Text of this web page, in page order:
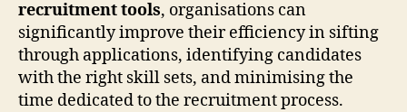
recruitment tools, organisations can
significantly improve their efficiency in sifting
through applications, identifying candidates
with the right skill sets, and minimising the
time dedicated to the recruitment process.